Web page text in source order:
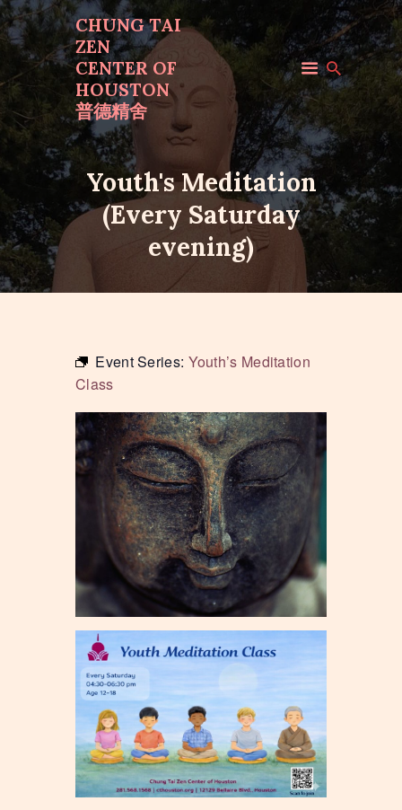
CHUNG TAI
ZEN
CENTER OF
HOUSTON
普德精舍
Youth's Meditation
(Every Saturday
evening)
CHUNG TAI ZEN
CENTER OF HOUSTON
普德精舍
HOME
ABOUT US
PROGRAMS
MAKE OFFERINGS
Event Series: Youth’s Meditation
Class